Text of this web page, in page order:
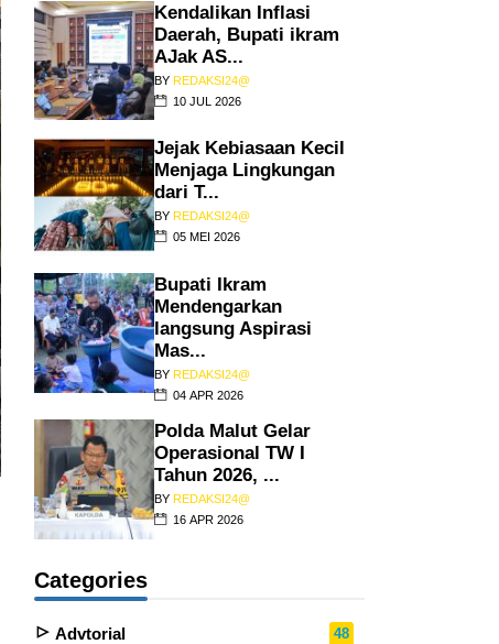
Kendalikan Inflasi
Daerah, Bupati ikram
AJak AS...
BY REDAKSI24@
10 JUL 2026
Jejak Kebiasaan Kecil
Menjaga Lingkungan
dari T...
BY REDAKSI24@
05 MEI 2026
Bupati Ikram
Mendengarkan
langsung Aspirasi
Mas...
BY REDAKSI24@
04 APR 2026
Polda Malut Gelar
Operasional TW I
Tahun 2026, ...
BY REDAKSI24@
16 APR 2026
Categories
Advtorial 48